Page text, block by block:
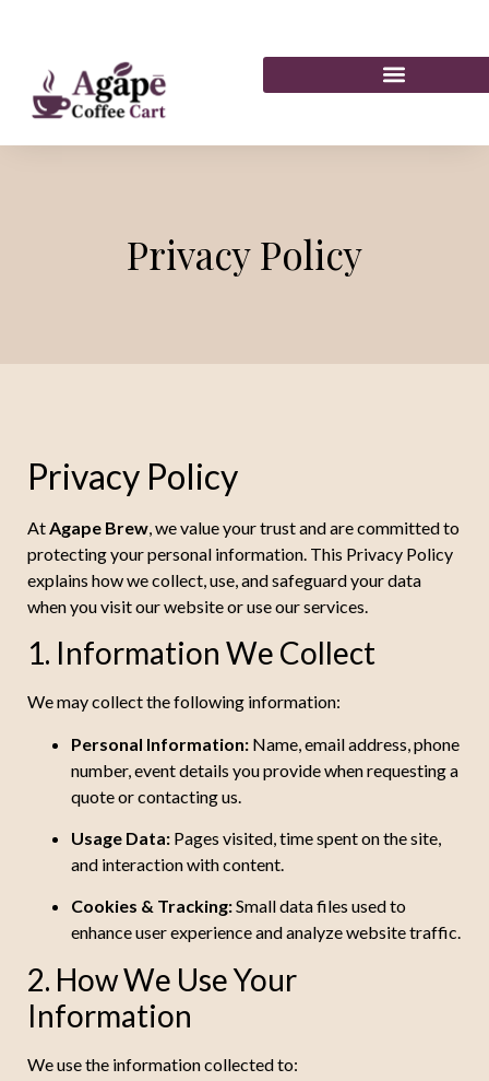
Privacy Policy
Privacy Policy
AtAgape Brew, we value your trust and are committed to
protecting your personal information. This Privacy Policy
explains how we collect, use, and safeguard your data
when you visit our website or use our services.
1. Information We Collect
We may collect the following information:
Personal Information: Name, email address, phone
number, event details you provide when requesting a
quote or contacting us.
Usage Data: Pages visited, time spent on the site,
and interaction with content.
Cookies & Tracking:Small data files used to
enhance user experience and analyze website traffic.
2. How We Use Your
Information
We use the information collected to: